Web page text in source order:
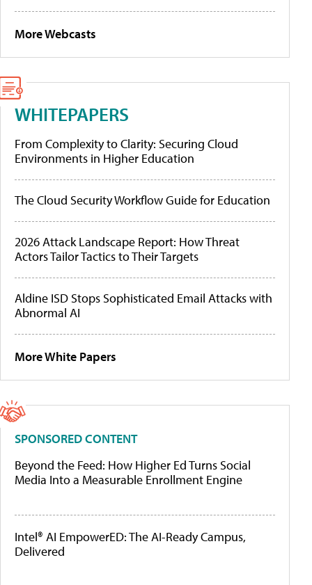
More Webcasts
WHITEPAPERS
From Complexity to Clarity: Securing Cloud
Environments in Higher Education
The Cloud Security Workflow Guide for Education
2026 Attack Landscape Report: How Threat
Actors Tailor Tactics to Their Targets
Aldine ISD Stops Sophisticated Email Attacks with
Abnormal AI
More White Papers
SPONSORED CONTENT
Beyond the Feed: How Higher Ed Turns Social
Media Into a Measurable Enrollment Engine
Intel® AI EmpowerED: The AI-Ready Campus,
Delivered